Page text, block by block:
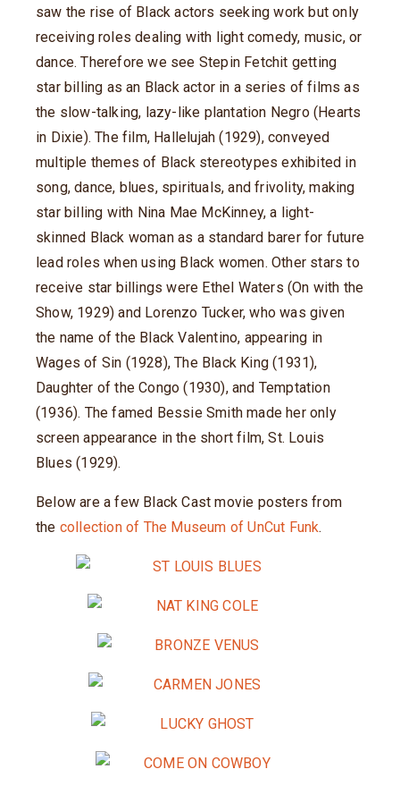
saw the rise of Black actors seeking work but only
receiving roles dealing with light comedy, music, or
dance. Therefore we see Stepin Fetchit getting
star billing as an Black actor in a series of films as
the slow-talking, lazy-like plantation Negro (Hearts
in Dixie). The film, Hallelujah (1929), conveyed
multiple themes of Black stereotypes exhibited in
song, dance, blues, spirituals, and frivolity, making
star billing with Nina Mae McKinney, a light-
skinned Black woman as a standard barer for future
lead roles when using Black women. Other stars to
receive star billings were Ethel Waters (On with the
Show, 1929) and Lorenzo Tucker, who was given
the name of the Black Valentino, appearing in
Wages of Sin (1928), The Black King (1931),
Daughter of the Congo (1930), and Temptation
(1936). The famed Bessie Smith made her only
screen appearance in the short film, St. Louis
Blues (1929).
Below are a few Black Cast movie posters from
the collection of The Museum of UnCut Funk.